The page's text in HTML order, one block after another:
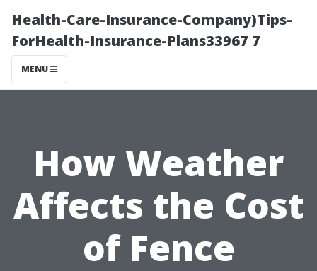
Health-Care-Insurance-Company)Tips-
ForHealth-Insurance-Plans33967 7
MENU
How Weather
Affects the Cost
of Fence